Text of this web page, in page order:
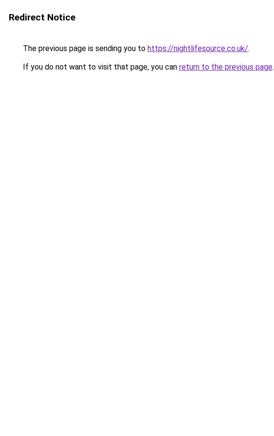
Redirect Notice
The previous page is sending you to https://nightlifesource.co.uk/.
If you do not want to visit that page, you can return to the previous page.